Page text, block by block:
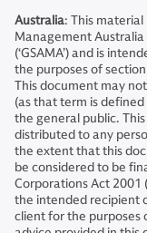
Australia: This material
Management Australia
(‘GSAMA’) and is
the purposes of
This document may
(as that term is
the general public.
distributed to any
the extent that this
be considered to be
Corporations Act 2001
the intended recipient
client for the purposes